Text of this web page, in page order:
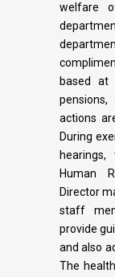
welfare
based at
actions
During
Human
Director
staff
provide
and also
The